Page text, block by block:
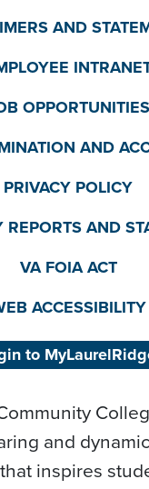
AND
OPPORTUNITIES
AND
PRIVACY POLICY
REPORTS AND
VA FOIA ACT
ACCESSIBILITY
to
and
inspires